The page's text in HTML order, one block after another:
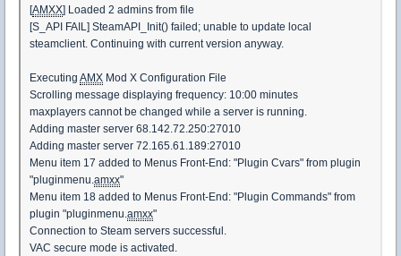
[AMXX] Loaded 2 admins from file
[S_API FAIL] SteamAPI_Init() failed; unable to update local
steamclient. Continuing with current version anyway.
Executing AMX Mod X Configuration File
Scrolling message displaying frequency: 10:00 minutes
maxplayers cannot be changed while a server is running.
Adding master server 68.142.72.250:27010
Adding master server 72.165.61.189:27010
Menu item 17 added to Menus Front-End: "Plugin Cvars" from plugin
"pluginmenu.amxx"
Menu item 18 added to Menus Front-End: "Plugin Commands" from
plugin "pluginmenu.amxx"
Connection to Steam servers successful.
VAC secure mode is activated.